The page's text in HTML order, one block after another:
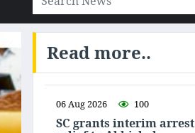
Read more..
06 Aug 2026 100
SC grants interim arrest